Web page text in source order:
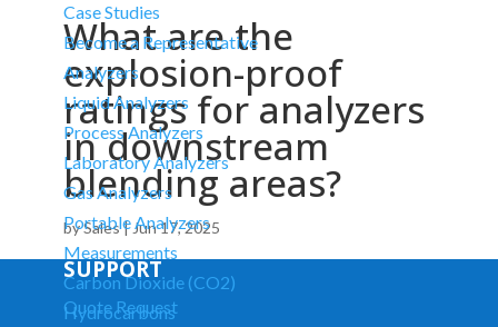
Case Studies
Become a Representative
Analyzers
Liquid Analyzers
Process Analyzers
Laboratory Analyzers
Gas Analyzers
Portable Analyzers
Measurements
Carbon Dioxide (CO2)
Hydrocarbons
What are the
explosion-proof
ratings for analyzers
in downstream
blending areas?
bySales|Jun 17, 2025
SUPPORT
Quote Request